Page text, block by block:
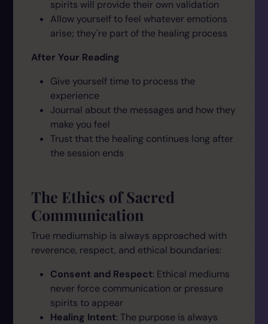
spirits will provide their own validation
Allow yourself to feel whatever emotions
arise; they're part of the healing process
After Your Reading
Give yourself time to process the
experience
Journal about the messages and how they
make you feel
Trust that the healing continues long after
the session ends
The Ethics of Sacred
Communication
True mediumship is always approached with
reverence, respect, and ethical boundaries:
Consent and Respect: Ethical mediums
never force communication or pressure
spirits to appear
Healing Intent: The purpose is always